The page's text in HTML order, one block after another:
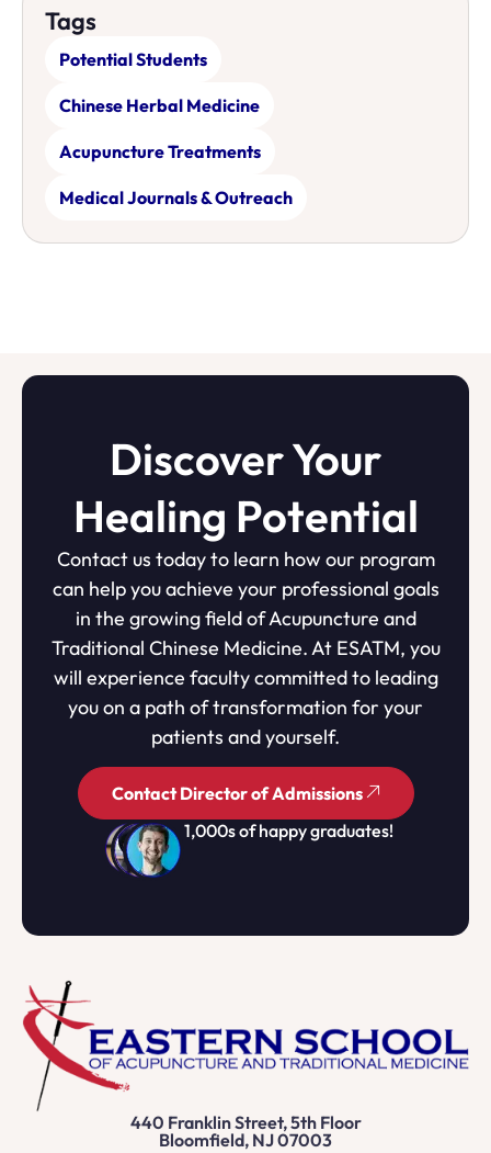
Tags
Potential Students
Chinese Herbal Medicine
Acupuncture Treatments
Medical Journals & Outreach
Discover Your
Healing Potential
Contact us today to learn how our program
can help you achieve your professional goals
in the growing field of Acupuncture and
Traditional Chinese Medicine. At ESATM, you
will experience faculty committed to leading
you on a path of transformation for your
patients and yourself.
Contact Director of Admissions
1,000s of happy graduates!
440 Franklin Street, 5th Floor
Bloomfield, NJ 07003